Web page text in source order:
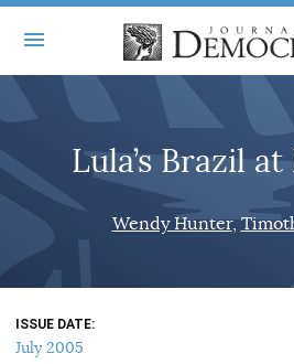
ABOUT
MASTHEAD
STATEMENT OF EDITORIAL
CONTACT
BOOKS
ALL ARTICLES
MAIN
SUBSCRIBE
Lula’s Brazil
Wendy Hunter
ISSUE DATE
July 2005